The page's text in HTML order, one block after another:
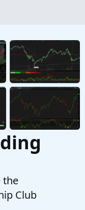
Replies: 7
the
Club